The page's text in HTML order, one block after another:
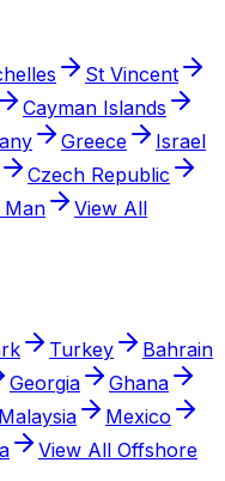
St Vincent
Cayman Islands
Greece
Israel
Czech Republic
Man
View All
Turkey
Bahrain
Georgia
Ghana
Malaysia
Mexico
View All Offshore